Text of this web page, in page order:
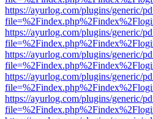
https://ayurlog.com/plugins/generic/
https://ayurlog.com/plugins/generic/
https://ayurlog.com/plugins/generic/
https://ayurlog.com/plugins/generic/
https://ayurlog.com/plugins/generic/